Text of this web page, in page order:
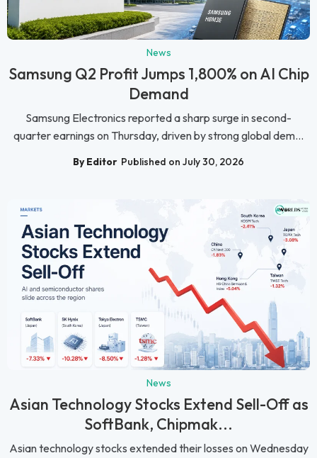
News
Samsung Q2 Profit Jumps 1,800% on AI Chip
Demand
Samsung Electronics reported a sharp surge in second-
quarter earnings on Thursday, driven by strong global dem...
By Editor Published on July 30, 2026
News
Asian Technology Stocks Extend Sell-Off as
SoftBank, Chipmak...
Asian technology stocks extended their losses on Wednesday